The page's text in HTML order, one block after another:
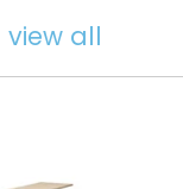
view all